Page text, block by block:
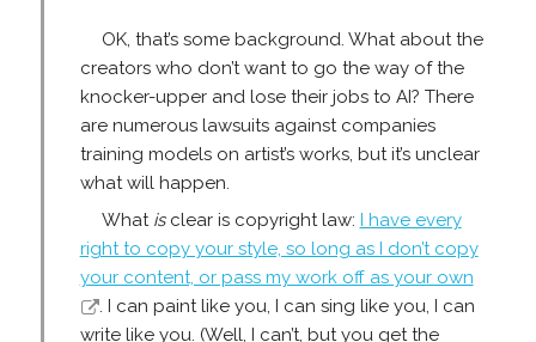
OK, that’s some background. What about the
creators who don’t want to go the way of the
knocker-upper and lose their jobs to AI? There
are numerous lawsuits against companies
training models on artist’s works, but it’s unclear
what will happen.
What isclear is copyright law: I have every
right to copy your style, so long as I don’t copy
your content, or pass my work off as your own
. I can paint like you, I can sing like you, I can
write like you. (Well, I can’t, but you get the